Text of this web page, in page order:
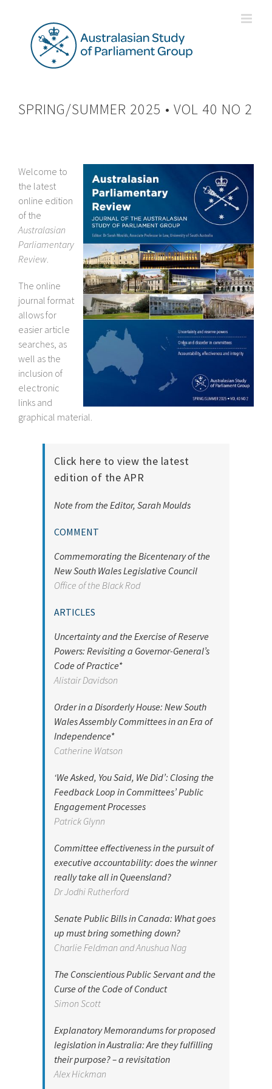
SPRING/SUMMER 2025 • VOL 40 NO 2
Welcome to
the latest
online edition
of the
Australasian
Parliamentary
Review.
The online
journal format
allows for
easier article
searches, as
well as the
inclusion of
electronic
links and
graphical material.
Click here to view the latest
edition of the APR
Note from the Editor, Sarah Moulds
COMMENT
Commemorating the Bicentenary of the
New South Wales Legislative Council
Office of the Black Rod
ARTICLES
Uncertainty and the Exercise of Reserve
Powers: Revisiting a Governor-General’s
Code of Practice*
Alistair Davidson
Order in a Disorderly House: New South
Wales Assembly Committees in an Era of
Independence*
Catherine Watson
‘We Asked, You Said, We Did’: Closing the
Feedback Loop in Committees’ Public
Engagement Processes
Patrick Glynn
Committee effectiveness in the pursuit of
executive accountability: does the winner
really take all in Queensland?
Dr Jodhi Rutherford
Senate Public Bills in Canada: What goes
up must bring something down?
Charlie Feldman and Anushua Nag
The Conscientious Public Servant and the
Curse of the Code of Conduct
Simon Scott
Explanatory Memorandums for proposed
legislation in Australia: Are they fulfilling
their purpose? – a revisitation
Alex Hickman